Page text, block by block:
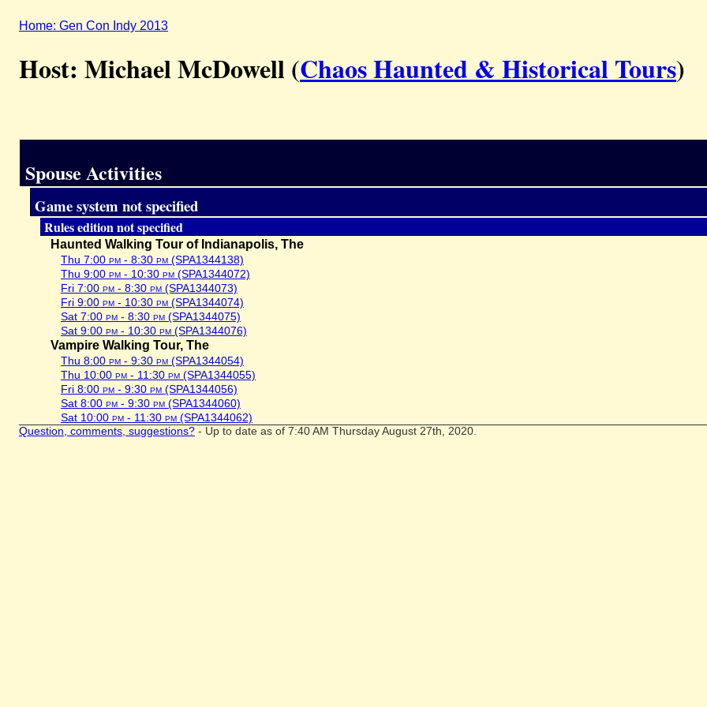
Home: Gen Con Indy 2013
Host: Michael McDowell (Chaos Haunted & Historical Tours)
Spouse Activities
Game system not specified
Rules edition not specified
Haunted Walking Tour of Indianapolis, The
Thu 7:00 pm - 8:30 pm (SPA1344138)
Thu 9:00 pm - 10:30 pm (SPA1344072)
Fri 7:00 pm - 8:30 pm (SPA1344073)
Fri 9:00 pm - 10:30 pm (SPA1344074)
Sat 7:00 pm - 8:30 pm (SPA1344075)
Sat 9:00 pm - 10:30 pm (SPA1344076)
Vampire Walking Tour, The
Thu 8:00 pm - 9:30 pm (SPA1344054)
Thu 10:00 pm - 11:30 pm (SPA1344055)
Fri 8:00 pm - 9:30 pm (SPA1344056)
Sat 8:00 pm - 9:30 pm (SPA1344060)
Sat 10:00 pm - 11:30 pm (SPA1344062)
Question, comments, suggestions? - Up to date as of 7:40 AM Thursday August 27th, 2020.